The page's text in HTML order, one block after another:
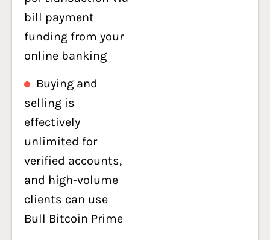
bill payment
funding from your
online banking
Buying and
selling is
effectively
unlimited for
verified accounts,
and high-volume
clients can use
Bull Bitcoin Prime